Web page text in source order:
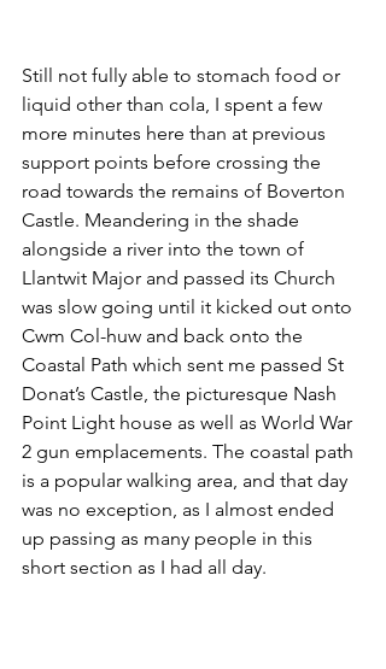
Still not fully able to stomach food or
liquid other than cola, I spent a few
more minutes here than at previous
support points before crossing the
road towards the remains of Boverton
Castle. Meandering in the shade
alongside a river into the town of
Llantwit Major and passed its Church
was slow going until it kicked out onto
Cwm Col-huw and back onto the
Coastal Path which sent me passed St
Donat’s Castle, the picturesque Nash
Point Light house as well as World War
2 gun emplacements. The coastal path
is a popular walking area, and that day
was no exception, as I almost ended
up passing as many people in this
short section as I had all day.